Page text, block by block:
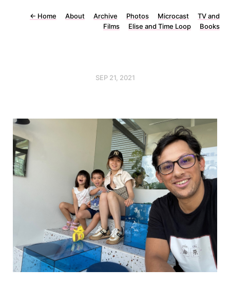
← Home About Archive Photos Microcast
TV and
Films
Elise and Time Loop Books
SEP 21, 2021